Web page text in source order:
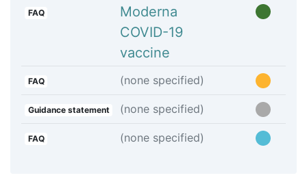
FAQ
Moderna
COVID-19
vaccine
FAQ (none specified)
Guidance statement (none specified)
FAQ (none specified)